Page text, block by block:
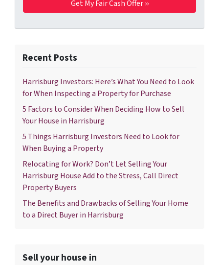
Recent Posts
Harrisburg Investors: Here’s What You Need to Look
for When Inspecting a Property for Purchase
5 Factors to Consider When Deciding How to Sell
Your House in Harrisburg
5 Things Harrisburg Investors Need to Look for
When Buying a Property
Relocating for Work? Don’t Let Selling Your
Harrisburg House Add to the Stress, Call Direct
Property Buyers
The Benefits and Drawbacks of Selling Your Home
to a Direct Buyer in Harrisburg
Sell your house in